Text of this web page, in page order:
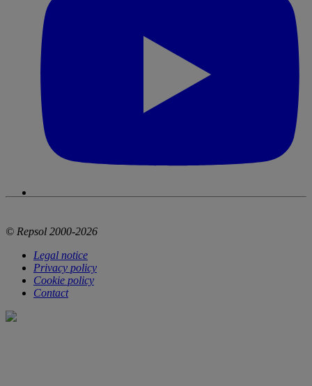
© Repsol 2000-2026
Legal notice
Privacy policy
Cookie policy
Contact